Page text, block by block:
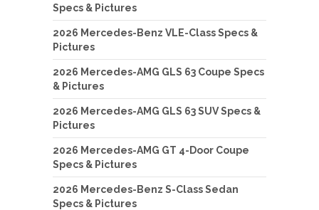
Specs & Pictures
2026 Mercedes-Benz VLE-Class Specs &
Pictures
2026 Mercedes-AMG GLS 63 Coupe Specs
& Pictures
2026 Mercedes-AMG GLS 63 SUV Specs &
Pictures
2026 Mercedes-AMG GT 4-Door Coupe
Specs & Pictures
2026 Mercedes-Benz S-Class Sedan
Specs & Pictures